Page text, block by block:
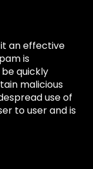
an effective
is
quickly
malicious
use of
to user and is